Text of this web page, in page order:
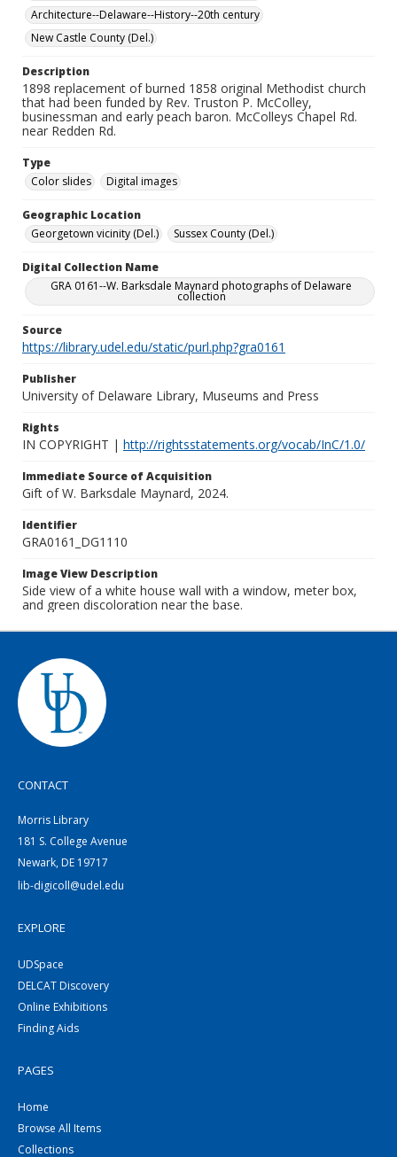
Architecture--Delaware--History--20th century
New Castle County (Del.)
Description
1898 replacement of burned 1858 original Methodist church
that had been funded by Rev. Truston P. McColley,
businessman and early peach baron. McColleys Chapel Rd.
near Redden Rd.
Type
Color slides
Digital images
Geographic Location
Georgetown vicinity (Del.)
Sussex County (Del.)
Digital Collection Name
GRA 0161--W. Barksdale Maynard photographs of Delaware
collection
Source
https://library.udel.edu/static/purl.php?gra0161
Publisher
University of Delaware Library, Museums and Press
Rights
IN COPYRIGHT | http://rightsstatements.org/vocab/InC/1.0/
Immediate Source of Acquisition
Gift of W. Barksdale Maynard, 2024.
Identifier
GRA0161_DG1110
Image View Description
Side view of a white house wall with a window, meter box,
and green discoloration near the base.
CONTACT
Morris Library
181 S. College Avenue
Newark, DE 19717
lib-digicoll@udel.edu
EXPLORE
UDSpace
DELCAT Discovery
Online Exhibitions
Finding Aids
PAGES
Home
Browse All Items
Collections